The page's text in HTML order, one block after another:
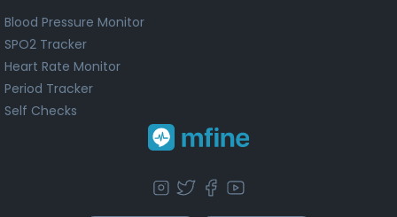
Blood Pressure Monitor
SPO2 Tracker
Heart Rate Monitor
Period Tracker
Self Checks